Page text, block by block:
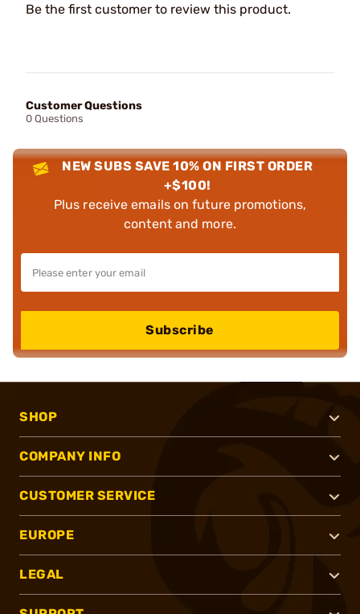
Be the first customer to review this product.
Customer Questions
0 Questions
NEW SUBS SAVE 10% ON FIRST ORDER
+$100!
Plus receive emails on future promotions,
content and more.
Subscribe
SHOP
COMPANY INFO
CUSTOMER SERVICE
EUROPE
LEGAL